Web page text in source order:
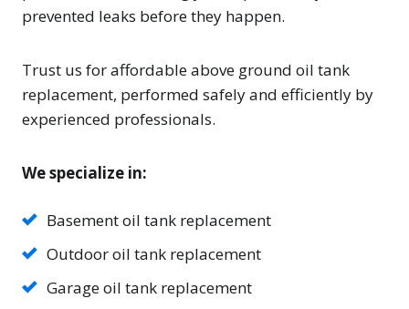
prevented leaks before they happen.
Trust us for affordable above ground oil tank
replacement, performed safely and efficiently by
experienced professionals.
We specialize in:
Basement oil tank replacement
Outdoor oil tank replacement
Garage oil tank replacement